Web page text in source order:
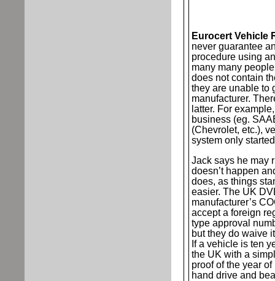
Eurocert Vehicle
never guarantee
procedure using
many many
does not contain
they are unable to
manufacturer.
latter. For
business (eg.
(Chevrolet, etc.),
system only
Jack says he may
doesn’t happen
does, as things
easier. The UK
manufacturer’s
accept a foreign
type approval
but they do waive
If a vehicle is ten
the UK with a
proof of the year
hand drive and